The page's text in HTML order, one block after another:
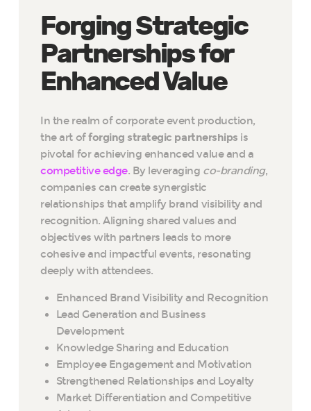
Forging Strategic
Partnerships for
Enhanced Value
In the realm of corporate event production,
the art offorging strategic partnerships is
pivotal for achieving enhanced value and a
competitive edge. By leveraging co-branding,
companies can create synergistic
relationships that amplify brand visibility and
recognition. Aligning shared values and
objectives with partners leads to more
cohesive and impactful events, resonating
deeply with attendees.
Enhanced Brand Visibility and Recognition
Lead Generation and Business
Development
Knowledge Sharing and Education
Employee Engagement and Motivation
Strengthened Relationships and Loyalty
Market Differentiation and Competitive